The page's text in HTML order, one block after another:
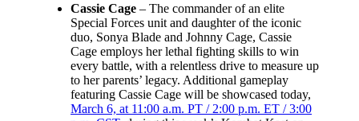
Cassie Cage – The commander of an elite
Special Forces unit and daughter of the iconic
duo, Sonya Blade and Johnny Cage, Cassie
Cage employs her lethal fighting skills to win
every battle, with a relentless drive to measure up
to her parents’ legacy. Additional gameplay
featuring Cassie Cage will be showcased today,
March 6, at 11:00 a.m. PT / 2:00 p.m. ET / 3:00